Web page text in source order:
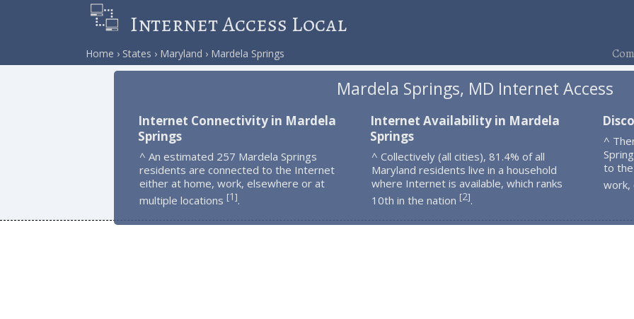
Internet Access Local
Home States Maryland Mardela Springs
Mardela Springs, MD Internet Access
Internet Connectivity in Mardela
Springs
^ An estimated 257 Mardela Springs
residents are connected to the Internet
either at home, work, elsewhere or at
multiple locations [1].
Internet Availability in Mardela
Springs
^ Collectively (all cities), 81.4% of all
Maryland residents live in a household
where Internet is available, which ranks
10th in the nation [2].
^
to
work,